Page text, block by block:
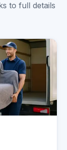
to full details